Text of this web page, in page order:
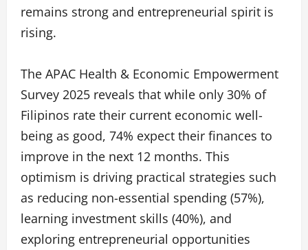
remains strong and entrepreneurial spirit is
rising.
The APAC Health & Economic Empowerment
Survey 2025 reveals that while only 30% of
Filipinos rate their current economic well-
being as good, 74% expect their finances to
improve in the next 12 months. This
optimism is driving practical strategies such
as reducing non-essential spending (57%),
learning investment skills (40%), and
exploring entrepreneurial opportunities